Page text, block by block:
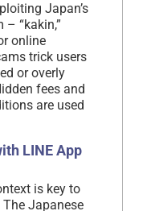
Japan’s
“kakin,”
online
trick users
or overly
fees and
are used
LINE App
is key to
The Japanese